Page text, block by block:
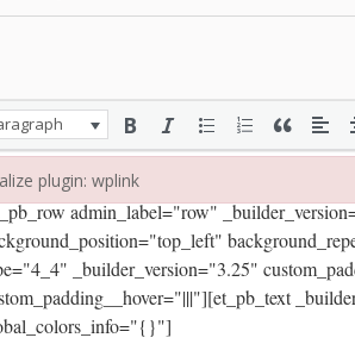
plugin: wplink
plugin: wplink